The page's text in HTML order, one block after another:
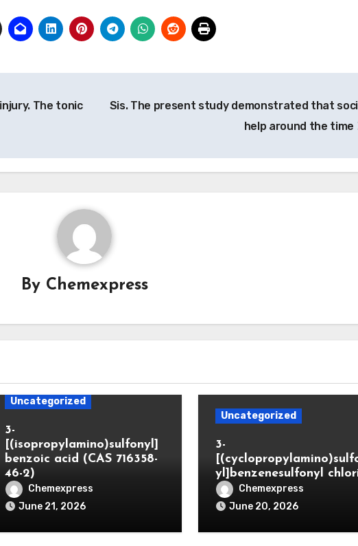
The tonic
Sis. The present study demonstrated that
help around the time
By Chemexpress
Uncategorized
3-
[(isopropylamino)sulfonyl]
benzoic acid (CAS 716358-
46-2)
Chemexpress
June 21, 2026
Uncategorized
3-
yl]benzenesulfonyl
Chemexpress
June 20, 2026